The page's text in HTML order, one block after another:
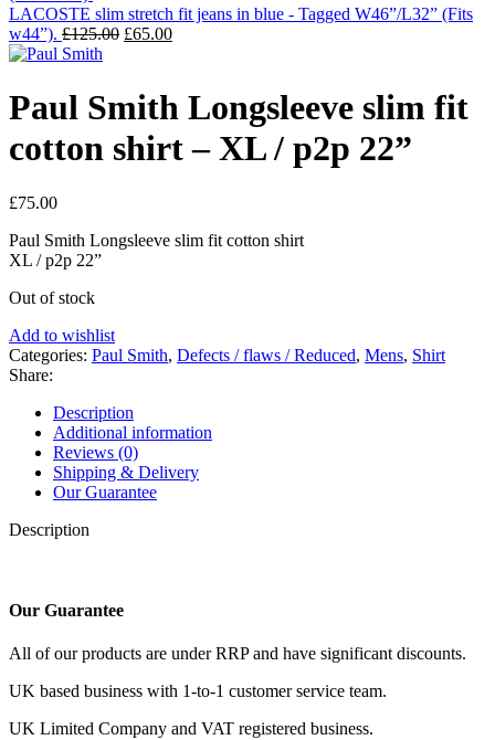
LACOSTE slim stretch fit jeans in blue - Tagged W46”/L32” (Fits
w44”). £125.00 Original
£125.00.
£65.00Current
£65.00.
Paul Smith Longsleeve slim fit
cotton shirt – XL / p2p 22”
£75.00
Paul Smith Longsleeve slim fit cotton shirt
XL / p2p 22”
Out of stock
Add to wishlist
Categories: Paul Smith, Defects / flaws / Reduced, Mens, Shirt
Share:
Description
Additional information
Reviews (0)
Shipping & Delivery
Our Guarantee
Description
Our Guarantee
All of our products are under RRP and have significant discounts.
UK based business with 1-to-1 customer service team.
UK Limited Company and VAT registered business.